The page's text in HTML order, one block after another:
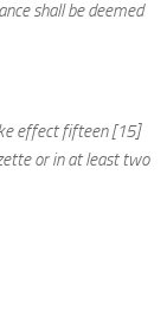
shall be deemed
effect fifteen [15]
or in at least two